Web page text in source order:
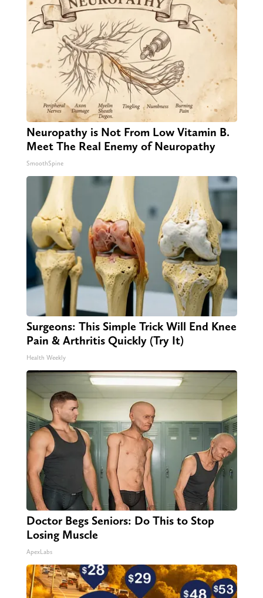
Neuropathy is Not From Low Vitamin B.
Meet The Real Enemy of Neuropathy
SmoothSpine
Surgeons: This Simple Trick Will End Knee
Pain & Arthritis Quickly (Try It)
Health Weekly
Doctor Begs Seniors: Do This to Stop
Losing Muscle
ApexLabs